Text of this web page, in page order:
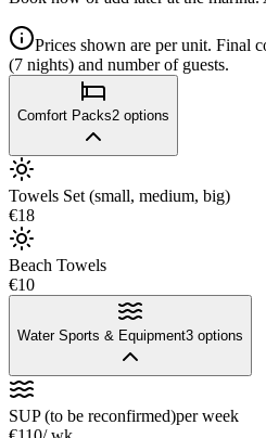
Prices shown are per unit. Final
(7 nights) and number of guests.
Comfort Packs2 options
Towels Set (small, medium, big)
€18
Beach Towels
€10
Water Sports & Equipment3 options
SUP (to be reconfirmed)per week